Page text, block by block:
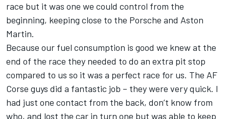
race but it was one we could control from the
beginning, keeping close to the Porsche and Aston
Martin.
Because our fuel consumption is good we knew at the
end of the race they needed to do an extra pit stop
compared to us so it was a perfect race for us. The AF
Corse guys did a fantastic job – they were very quick. I
had just one contact from the back, don’t know from
who, and lost the car in turn one but was able to keep